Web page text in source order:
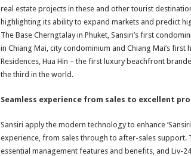
real estate projects in these and other tourist
highlighting its ability to expand markets and predict
The Base Cherngtalay in Phuket, Sansiri’s first
in Chiang Mai, city condominium and Chiang Mai’s
Residences, Hua Hin – the first luxury beachfront
the third in the world.
Seamless experience from sales to excellent
Sansiri apply the modern technology to enhance
experience, from sales through to after-sales support.
essential management features and benefits, and Liv-